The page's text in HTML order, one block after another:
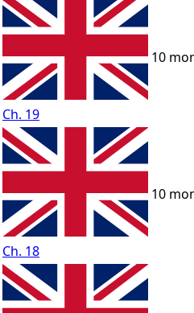
Ch. 19
10
Ch. 18
10